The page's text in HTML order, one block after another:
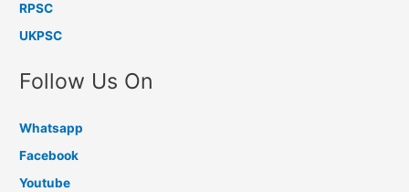
RPSC
UKPSC
Follow Us On
Whatsapp
Facebook
Youtube